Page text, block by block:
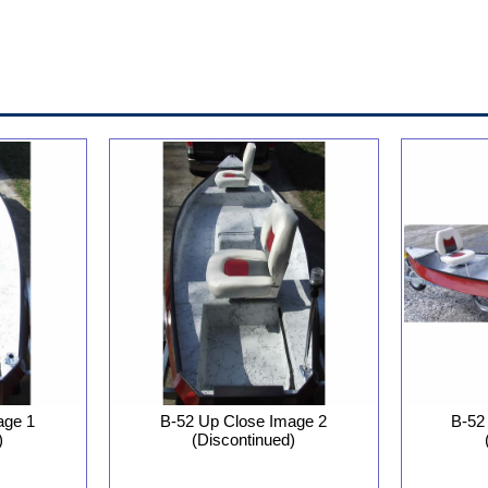
1
B-52 Up Close Image 2
(Discontinued)
B-